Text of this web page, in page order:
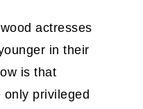
actresses
in their
is that
only privileged